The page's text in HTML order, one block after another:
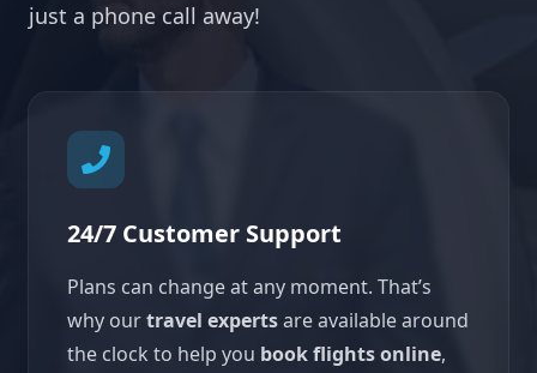
just a phone call away!
24/7 Customer Support
Plans can change at any moment. That’s
why ourtravel expertsare available around
the clock to help you book flights online,